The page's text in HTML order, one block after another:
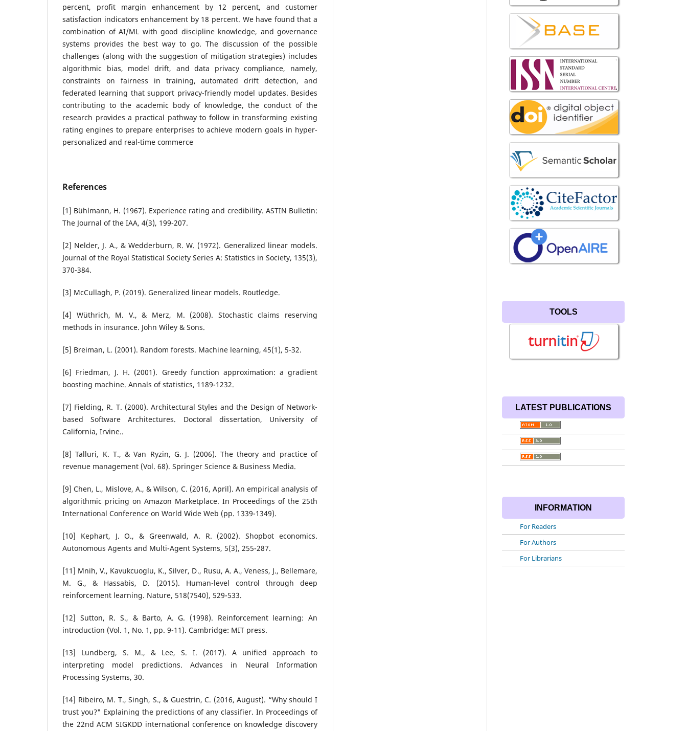
percent, profit margin enhancement by 12 percent, and customer
satisfaction indicators enhancement by 18 percent. We have found that a
combination of AI/ML with good discipline knowledge, and governance
systems provides the best way to go. The discussion of the possible
challenges (along with the suggestion of mitigation strategies) includes
algorithmic bias, model drift, and data privacy compliance, namely,
constraints on fairness in training, automated drift detection, and
federated learning that support privacy-friendly model updates. Besides
contributing to the academic body of knowledge, the conduct of the
research provides a practical pathway to follow in transforming existing
rating engines to prepare enterprises to achieve modern goals in hyper-
personalized and real-time commerce
References
[1] Bühlmann, H. (1967). Experience rating and credibility. ASTIN Bulletin:
The Journal of the IAA, 4(3), 199-207.
[2] Nelder, J. A., & Wedderburn, R. W. (1972). Generalized linear models.
Journal of the Royal Statistical Society Series A: Statistics in Society, 135(3),
370-384.
[3] McCullagh, P. (2019). Generalized linear models. Routledge.
[4] Wüthrich, M. V., & Merz, M. (2008). Stochastic claims reserving
methods in insurance. John Wiley & Sons.
[5] Breiman, L. (2001). Random forests. Machine learning, 45(1), 5-32.
[6] Friedman, J. H. (2001). Greedy function approximation: a gradient
boosting machine. Annals of statistics, 1189-1232.
[7] Fielding, R. T. (2000). Architectural Styles and the Design of Network-
based Software Architectures. Doctoral dissertation, University of
California, Irvine..
[8] Talluri, K. T., & Van Ryzin, G. J. (2006). The theory and practice of
revenue management (Vol. 68). Springer Science & Business Media.
[9] Chen, L., Mislove, A., & Wilson, C. (2016, April). An empirical analysis of
algorithmic pricing on Amazon Marketplace. In Proceedings of the 25th
International Conference on World Wide Web (pp. 1339-1349).
[10] Kephart, J. O., & Greenwald, A. R. (2002). Shopbot economics.
Autonomous Agents and Multi-Agent Systems, 5(3), 255-287.
[11] Mnih, V., Kavukcuoglu, K., Silver, D., Rusu, A. A., Veness, J., Bellemare,
M. G., & Hassabis, D. (2015). Human-level control through deep
reinforcement learning. Nature, 518(7540), 529-533.
[12] Sutton, R. S., & Barto, A. G. (1998). Reinforcement learning: An
introduction (Vol. 1, No. 1, pp. 9-11). Cambridge: MIT press.
[13] Lundberg, S. M., & Lee, S. I. (2017). A unified approach to
interpreting model predictions. Advances in Neural Information
Processing Systems, 30.
[14] Ribeiro, M. T., Singh, S., & Guestrin, C. (2016, August). “Why should I
trust you?" Explaining the predictions of any classifier. In Proceedings of
the 22nd ACM SIGKDD international conference on knowledge discovery
TOOLS
LATEST PUBLICATIONS
INFORMATION
For Readers
For Authors
For Librarians